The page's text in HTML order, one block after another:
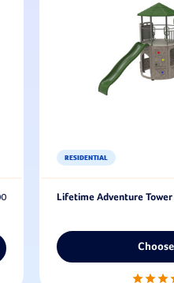
RESIDENTIAL
Lifetime Adventure Tower